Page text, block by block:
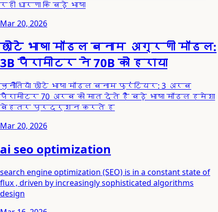
रही धारणा कि बड़े भाषा
Mar 20, 2026
छोटे भाषा मॉडल बनाम अग्रणी मॉडल:
3B पैरामीटर ने 70B को हराया
चुनौतियाँ छोटे भाषा मॉडल बनाम फ्रंटियर: 3 अरब
पैरामीटर 70 अरब को मात देते हैं बड़े भाषा मॉडल हमेशा
बेहतर प्रदर्शन करते ह
Mar 20, 2026
ai seo optimization
search engine optimization (SEO) is in a constant state of
flux , driven by increasingly sophisticated algorithms
design